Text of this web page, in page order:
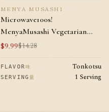
MENYA MUSASHI
Microwave100s!
MenyaMusashi Vegetarian
Tonkotsu Ramen
Sale
price
$9.99
Regular
price
$14.28
FLAVOR 味 Tonkotsu
SERVING 量 1 Serving